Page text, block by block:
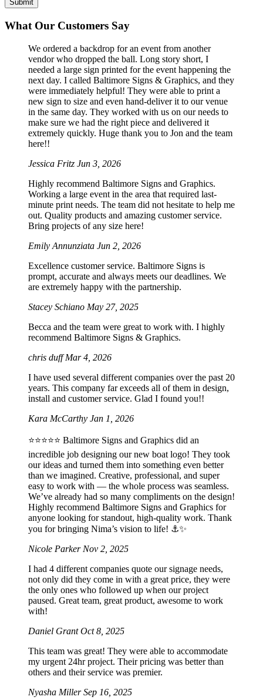
What Our Customers Say
We ordered a backdrop for an event from another
vendor who dropped the ball. Long story short, I
needed a large sign printed for the event happening the
next day. I called Baltimore Signs & Graphics, and they
were immediately helpful! They were able to print a
new sign to size and even hand-deliver it to our venue
in the same day. They worked with us on our needs to
make sure we had the right piece and delivered it
extremely quickly. Huge thank you to Jon and the team
here!!
Jessica Fritz Jun 3, 2026
Highly recommend Baltimore Signs and Graphics.
Working a large event in the area that required last-
minute print needs. The team did not hesitate to help me
out. Quality products and amazing customer service.
Bring projects of any size here!
Emily Annunziata Jun 2, 2026
Excellence customer service. Baltimore Signs is
prompt, accurate and always meets our deadlines. We
are extremely happy with the partnership.
Stacey Schiano May 27, 2025
Becca and the team were great to work with. I highly
recommend Baltimore Signs & Graphics.
chris duffMar 4, 2026
I have used several different companies over the past 20
years. This company far exceeds all of them in design,
install and customer service. Glad I found you!!
Kara McCarthy Jan 1, 2026
⭐️⭐️⭐️⭐️⭐️ Baltimore Signs and Graphics did an
incredible job designing our new boat logo! They took
our ideas and turned them into something even better
than we imagined. Creative, professional, and super
easy to work with — the whole process was seamless.
We’ve already had so many compliments on the design!
Highly recommend Baltimore Signs and Graphics for
anyone looking for standout, high-quality work. Thank
you for bringing Nima’s vision to life! ⚓️✨
Nicole Parker Nov 2, 2025
I had 4 different companies quote our signage needs,
not only did they come in with a great price, they were
the only ones who followed up when our project
paused. Great team, great product, awesome to work
with!
Daniel GrantOct 8, 2025
This team was great! They were able to accommodate
my urgent 24hr project. Their pricing was better than
others and their service was premier.
Nyasha MillerSep 16, 2025